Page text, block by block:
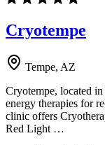
Cryotempe
Tempe, AZ
Cryotempe, located
energy therapies for
clinic offers
Red Light …